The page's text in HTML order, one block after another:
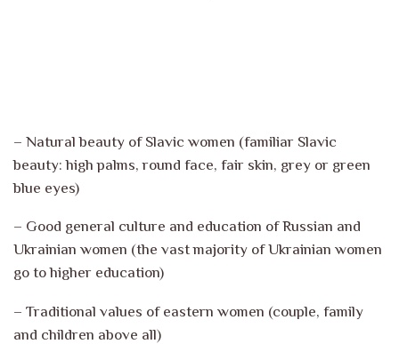
TRAVEL & MEETING
WHAT SETS US APART
– Natural beauty of Slavic women (familiar Slavic
beauty: high palms, round face, fair skin, grey or green
blue eyes)
– Good general culture and education of Russian and
Ukrainian women (the vast majority of Ukrainian women
go to higher education)
– Traditional values of eastern women (couple, family
and children above all)